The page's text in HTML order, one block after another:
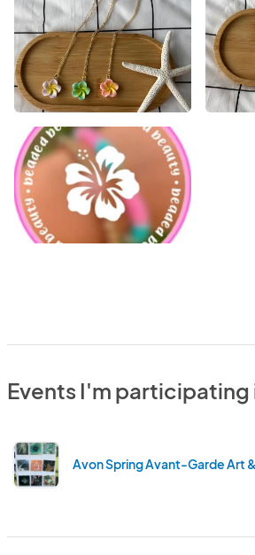
Events I'm participating
Avon Spring Avant-Garde Art